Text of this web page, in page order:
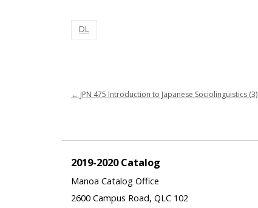
DL
← JPN 475 Introduction to Japanese Sociolinguistics (3)
2019-2020 Catalog
Manoa Catalog Office
2600 Campus Road, QLC 102